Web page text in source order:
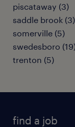
piscataway (3)
saddle brook (3)
somerville (5)
swedesboro
trenton (5)
find a job